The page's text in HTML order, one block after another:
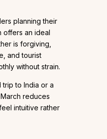
planning their
offers an ideal
is forgiving,
and tourist
without strain.
trip to India or a
reduces
intuitive rather